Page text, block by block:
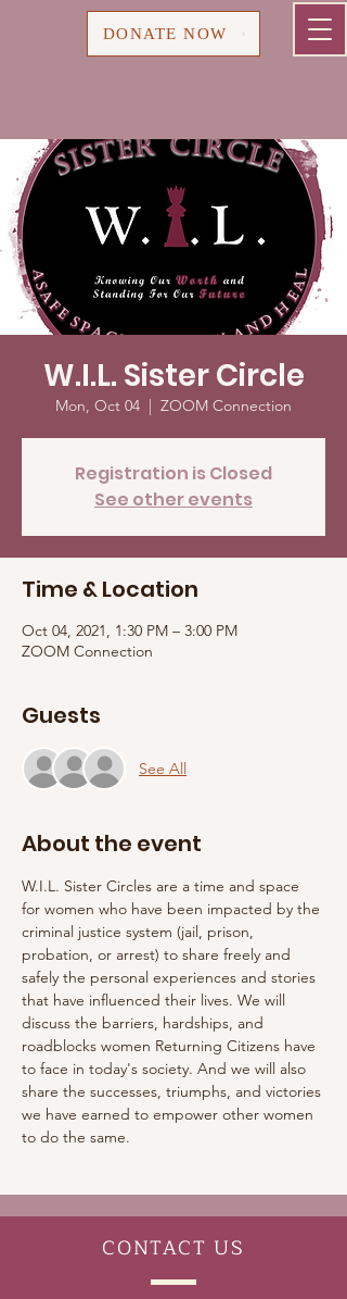
DONATE NOW
W.I.L. Sister Circle
Mon, Oct 04
  |
ZOOM Connection
Registration is Closed
See other events
Time & Location
Oct 04, 2021, 1:30 PM – 3:00 PM
ZOOM Connection
Guests
See All
About the event
W.I.L. Sister Circles are a time and space
for women who have been impacted by the
criminal justice system (jail, prison,
probation, or arrest) to share freely and
safely the personal experiences and stories
that have influenced their lives. We will
discuss the barriers, hardships, and
roadblocks women Returning Citizens have
to face in today's society. And we will also
share the successes, triumphs, and victories
we have earned to empower other women
to do the same.
CONTACT US